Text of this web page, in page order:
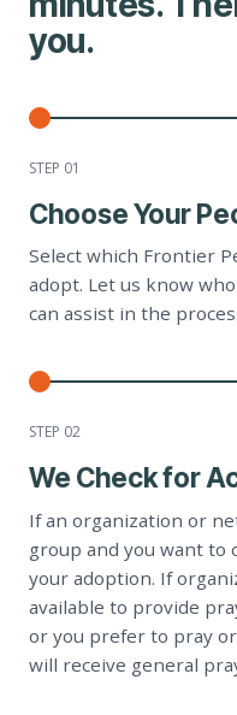
you.
STEP 01
Choose Your
Select which Frontier
adopt. Let us know
can assist in the
STEP 02
We Check for
If an organization or
group and you want to
your adoption. If
available to provide
or you prefer to pray
will receive general